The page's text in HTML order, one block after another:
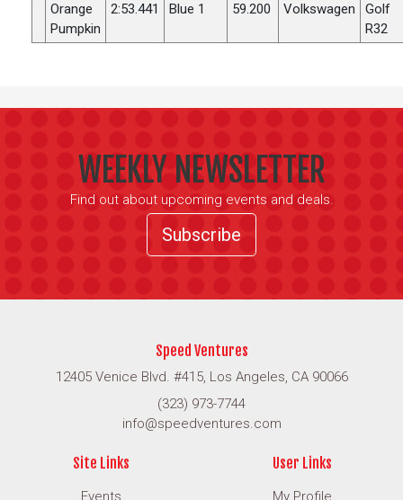
Orange
Pumpkin
2:53.441 Blue 1 59.200 Volkswagen
Golf
R32
WEEKLY NEWSLETTER
Find out about upcoming events and deals.
Subscribe
Speed Ventures
12405 Venice Blvd. #415, Los Angeles, CA 90066
(323) 973-7744
info@speedventures.com
Site Links
Events
User Links
My Profile